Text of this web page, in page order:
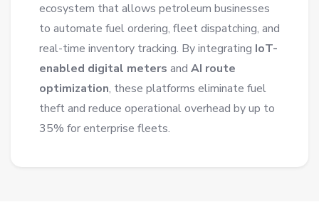
ecosystem that allows petroleum businesses
to automate fuel ordering, fleet dispatching, and
real-time inventory tracking. By integrating IoT-
enabled digital meters and AI route
optimization, these platforms eliminate fuel
theft and reduce operational overhead by up to
35% for enterprise fleets.